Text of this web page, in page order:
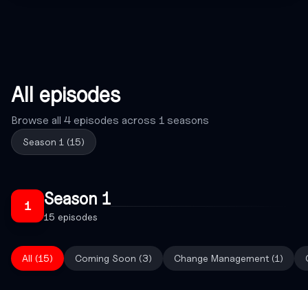
All episodes
Browse all 4 episodes across 1 seasons
Season 1 (15)
1 Season 1
15 episodes
All (15) Coming Soon (3) Change Management (1 )